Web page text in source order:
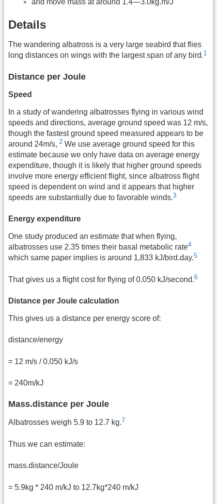
Details
The wandering albatross is a very large seabird that flies
long distances on wings with the largest span of any bird.1
Distance per Joule
Speed
In a study of wandering albatrosses flying in various wind
speeds and directions, average ground speed was 12 m/s,
though the fastest ground speed measured appears to be
around 24m/s, 2 We use average ground speed for this
estimate because we only have data on average energy
expenditure, though it is likely that higher ground speeds
involve more energy efficient flight, since albatross flight
speed is dependent on wind and it appears that higher
speeds are substantially due to favorable winds.3
Energy expenditure
One study produced an estimate that when flying,
albatrosses use 2.35 times their basal metabolic rate4
which same paper implies is around 1,833 kJ/bird.day.5
That gives us a flight cost for flying of 0.050 kJ/second.6
Distance per Joule calculation
This gives us a distance per energy score of:
distance/energy
= 12 m/s / 0.050 kJ/s
= 240m/kJ
Mass.distance per Joule
Albatrosses weigh 5.9 to 12.7 kg.7
Thus we can estimate:
mass.distance/Joule
= 5.9kg * 240 m/kJ to 12.7kg*240 m/kJ